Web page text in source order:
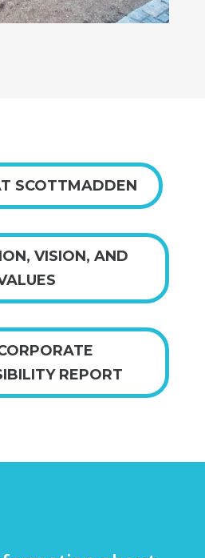
SCOTTMADDEN
VISION, AND
REPORT